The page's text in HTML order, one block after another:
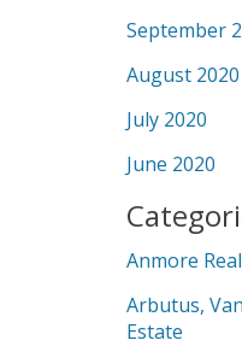
September
August 2020
July 2020
June 2020
Anmore
Arbutus,
Estate